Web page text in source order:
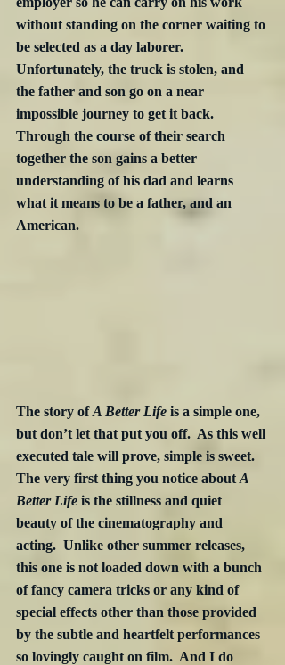
without standing on the corner waiting to
be selected as a day laborer.
Unfortunately, the truck is stolen, and
the father and son go on a near
impossible journey to get it back.
Through the course of their search
together the son gains a better
understanding of his dad and learns
what it means to be a father, and an
American.
The story of A Better Life is a simple one,
but don’t let that put you off.  As this well
executed tale will prove, simple is sweet.
The very first thing you notice about A
Better Life is the stillness and quiet
beauty of the cinematography and
acting.  Unlike other summer releases,
this one is not loaded down with a bunch
of fancy camera tricks or any kind of
special effects other than those provided
by the subtle and heartfelt performances
so lovingly caught on film.  And I do